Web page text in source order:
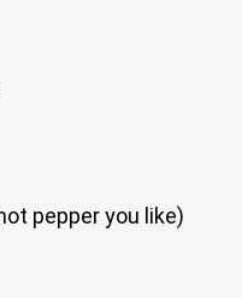
pepper you like)